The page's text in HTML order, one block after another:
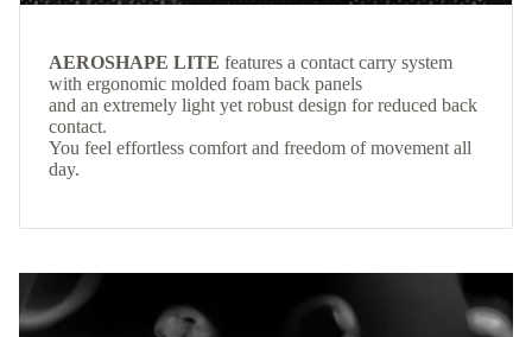
AEROSHAPE LITE features a contact carry system
with ergonomic molded foam back panels
and an extremely light yet robust design for reduced back
contact.
You feel effortless comfort and freedom of movement all
day.